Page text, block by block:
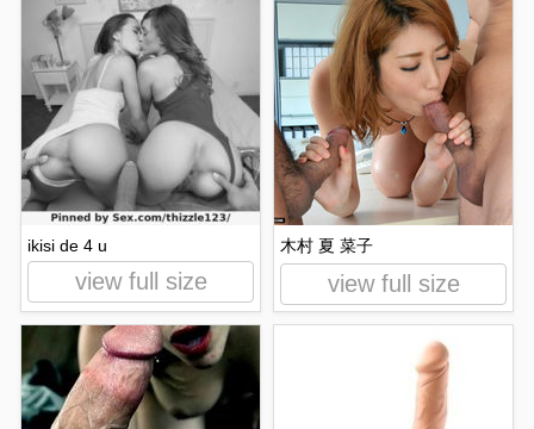
ikisi de 4 u
view full size
木村 夏 菜子
view full size